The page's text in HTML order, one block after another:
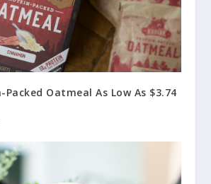
Oatmeal As Low As $3.74